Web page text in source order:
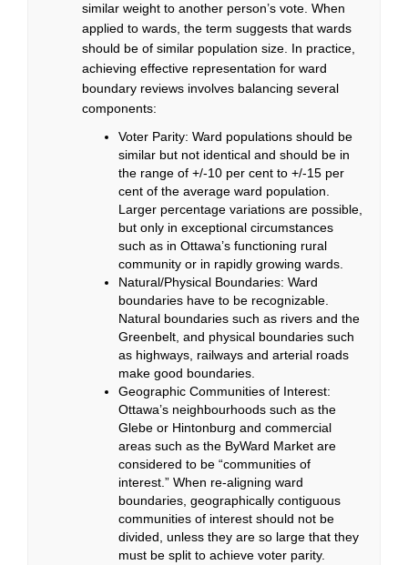
similar weight to another person’s vote. When
applied to wards, the term suggests that wards
should be of similar population size. In practice,
achieving effective representation for ward
boundary reviews involves balancing several
components:
Voter Parity: Ward populations should be
similar but not identical and should be in
the range of +/-10 per cent to +/-15 per
cent of the average ward population.
Larger percentage variations are possible,
but only in exceptional circumstances
such as in Ottawa’s functioning rural
community or in rapidly growing wards.
Natural/Physical Boundaries: Ward
boundaries have to be recognizable.
Natural boundaries such as rivers and the
Greenbelt, and physical boundaries such
as highways, railways and arterial roads
make good boundaries.
Geographic Communities of Interest:
Ottawa’s neighbourhoods such as the
Glebe or Hintonburg and commercial
areas such as the ByWard Market are
considered to be “communities of
interest.” When re-aligning ward
boundaries, geographically contiguous
communities of interest should not be
divided, unless they are so large that they
must be split to achieve voter parity.